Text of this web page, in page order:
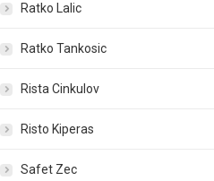
Ratko Lalic
Ratko Tankosic
Rista Cinkulov
Risto Kiperas
Safet Zec